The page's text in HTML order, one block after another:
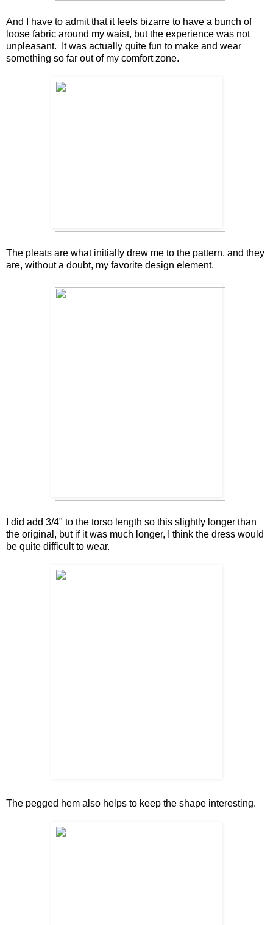
And I have to admit that it feels bizarre to have a bunch of
loose fabric around my waist, but the experience was not
unpleasant. It was actually quite fun to make and wear
something so far out of my comfort zone.
The pleats are what initially drew me to the pattern, and they
are, without a doubt, my favorite design element.
I did add 3/4" to the torso length so this slightly longer than
the original, but if it was much longer, I think the dress would
be quite difficult to wear.
The pegged hem also helps to keep the shape interesting.